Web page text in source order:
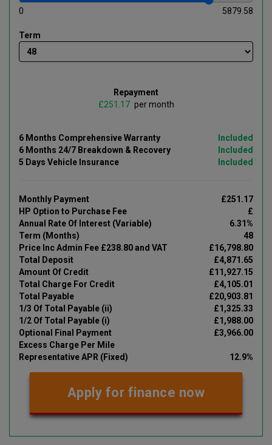
0 5879.58
Term
Repayment
£
per month
6 Months Comprehensive Warranty
Included
6 Months 24/7 Breakdown & Recovery
Included
5 Days Vehicle Insurance
Included
Monthly Payment
£251.17
HP Option to Purchase Fee
£
Annual Rate Of Interest (Variable)
6.31%
Term (Months)
48
Price Inc Admin Fee £238.80 and VAT
£16,798.80
Total Deposit
£4,871.65
Amount Of Credit
£11,927.15
Total Charge For Credit
£4,105.01
Total Payable
£20,903.81
1/3 Of Total Payable (ii)
£1,325.33
1/2 Of Total Payable (i)
£1,988.00
Optional Final Payment
£3,966.00
Excess Charge Per Mile
Representative APR (Fixed)
12.9%
Apply for finance now